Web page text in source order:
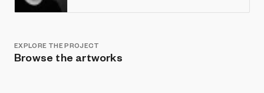
EXPLORE THE PROJECT
Browse the artworks